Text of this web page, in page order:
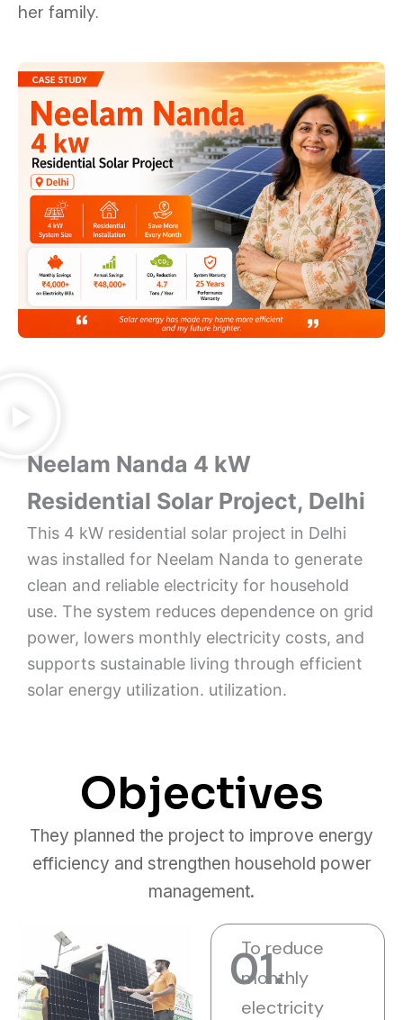
her family.
Neelam Nanda 4 kW
Residential Solar Project, Delhi
This 4 kW residential solar project in Delhi
was installed for Neelam Nanda to generate
clean and reliable electricity for household
use. The system reduces dependence on grid
power, lowers monthly electricity costs, and
supports sustainable living through efficient
solar energy utilization. utilization.
Objectives
They planned the project to improve energy
efficiency and strengthen household power
management.
01.
To reduce
monthly
electricity